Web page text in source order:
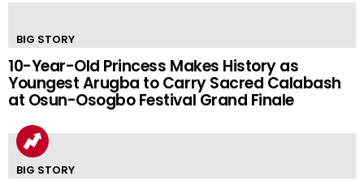
BIG STORY
10-Year-Old Princess Makes History as
Youngest Arugba to Carry Sacred Calabash
at Osun-Osogbo Festival Grand Finale
BIG STORY